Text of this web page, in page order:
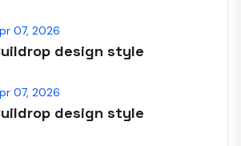
07, 2026
design style
07, 2026
design style